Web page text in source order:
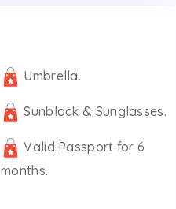
Umbrella.
Sunblock & Sunglasses.
Valid Passport for 6
months.